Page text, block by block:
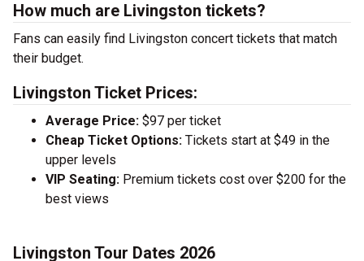
How much are Livingston tickets?
Fans can easily find Livingston concert tickets that match
their budget.
Livingston Ticket Prices:
Average Price: $97 per ticket
Cheap Ticket Options: Tickets start at $49 in the
upper levels
VIP Seating: Premium tickets cost over $200 for the
best views
Livingston Tour Dates 2026